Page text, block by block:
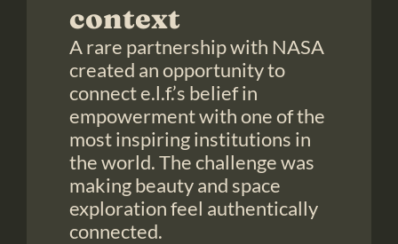
context
A rare partnership with NASA
created an opportunity to
connect e.l.f.’s belief in
empowerment with one of the
most inspiring institutions in
the world. The challenge was
making beauty and space
exploration feel authentically
connected.